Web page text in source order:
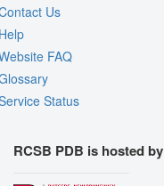
Us
FAQ
Status
RCSB PDB is hosted by